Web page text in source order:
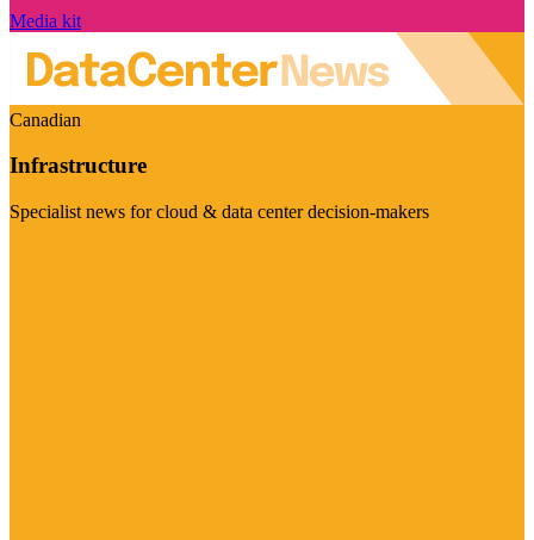
Media kit
Canadian
Infrastructure
Specialist news for cloud & data center decision-makers